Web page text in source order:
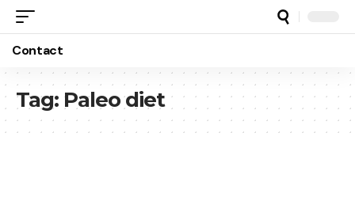
Contact
Tag: Paleo diet